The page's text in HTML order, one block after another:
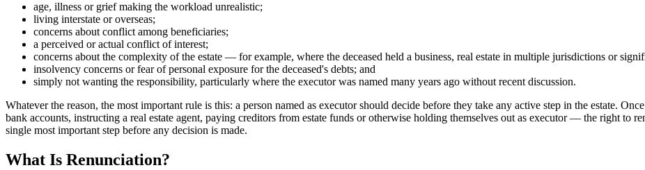
age, illness or grief making the workload unrealistic;
living interstate or overseas;
concerns about conflict among beneficiaries;
a perceived or actual conflict of interest;
concerns about the complexity of the estate — for example, where the deceased held a business, real estate in multiple jurisdictions or
insolvency concerns or fear of personal exposure for the deceased's debts; and
simply not wanting the responsibility, particularly where the executor was named many years ago without recent discussion.
Whatever the reason, the most important rule is this: a person named as executor should decide before they take any active step in the estate.
bank accounts, instructing a real estate agent, paying creditors from estate funds or otherwise holding themselves out as executor — the right to
single most important step before any decision is made.
What Is Renunciation?